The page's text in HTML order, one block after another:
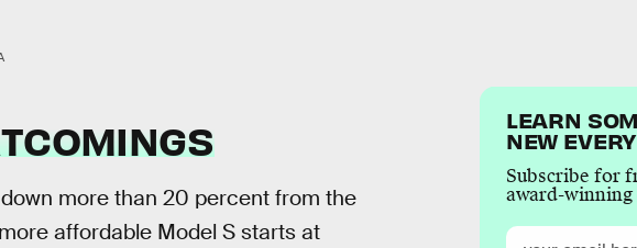
more than 20 percent from the
affordable Model S starts at
LEARN
NEW
Subscribe for
award-